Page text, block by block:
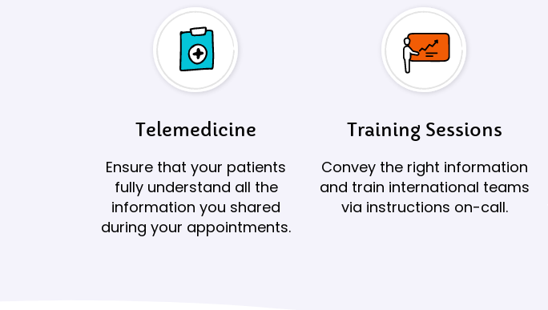
Telemedicine
Ensure that your patients
fully understand all the
information you shared
during your appointments.
Training Sessions
Convey the right information
and train international teams
via instructions on-call.